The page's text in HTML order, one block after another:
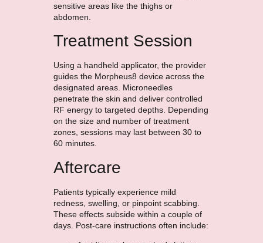
sensitive areas like the thighs or
abdomen.
Treatment Session
Using a handheld applicator, the provider
guides the Morpheus8 device across the
designated areas. Microneedles
penetrate the skin and deliver controlled
RF energy to targeted depths. Depending
on the size and number of treatment
zones, sessions may last between 30 to
60 minutes.
Aftercare
Patients typically experience mild
redness, swelling, or pinpoint scabbing.
These effects subside within a couple of
days. Post-care instructions often include: